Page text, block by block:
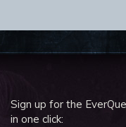
Sign up for the
in one click: